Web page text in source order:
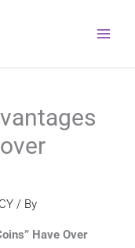
/ By
Have Over